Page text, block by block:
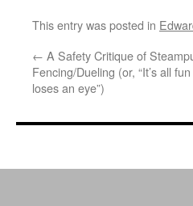
This entry was posted in
← A Safety Critique of
Fencing/Dueling (or, “It’s all
loses an eye”)